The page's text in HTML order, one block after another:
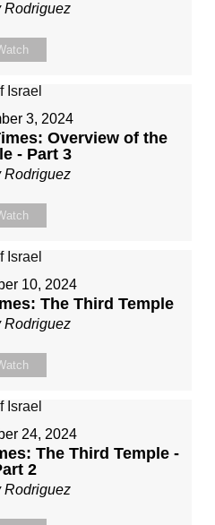
Rodriguez
3, 2024
Overview of the
- Part 3
Rodriguez
10, 2024
The Third Temple
Rodriguez
24, 2024
The Third Temple -
2
Rodriguez